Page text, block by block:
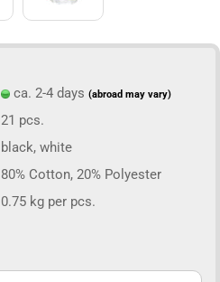
ca. 2-4 days (abroad may vary)
21 pcs.
black, white
80% Cotton, 20% Polyester
0.75 kg per pcs.